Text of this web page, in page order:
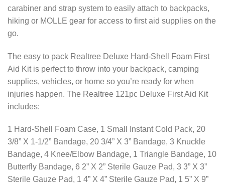
carabiner and strap system to easily attach to backpacks,
hiking or MOLLE gear for access to first aid supplies on the
go.
The easy to pack Realtree Deluxe Hard-Shell Foam First
Aid Kit is perfect to throw into your backpack, camping
supplies, vehicles, or home so you’re ready for when
injuries happen. The Realtree 121pc Deluxe First Aid Kit
includes:
1 Hard-Shell Foam Case, 1 Small Instant Cold Pack, 20
3/8” X 1-1/2” Bandage, 20 3/4” X 3” Bandage, 3 Knuckle
Bandage, 4 Knee/Elbow Bandage, 1 Triangle Bandage, 10
Butterfly Bandage, 6 2” X 2” Sterile Gauze Pad, 3 3” X 3”
Sterile Gauze Pad, 1 4” X 4” Sterile Gauze Pad, 1 5” X 9”